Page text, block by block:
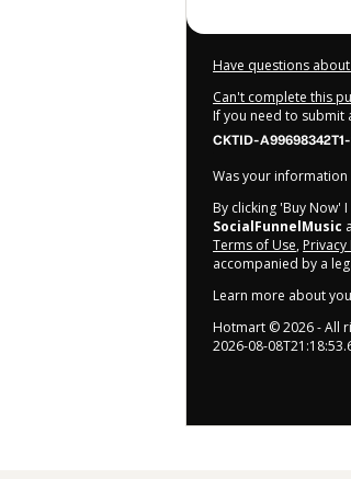
Have questions
Can't complete this
If you need to
CKTID-
Was your information
By clicking 'Buy
SocialFunnelMusic
Terms of Use, Privacy
accompanied by a
Learn more about
Hotmart ©2026- All
2026-08-